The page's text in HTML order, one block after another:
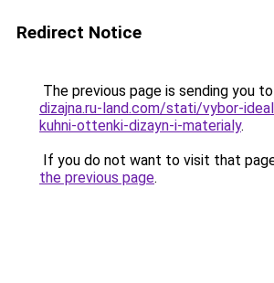
Redirect Notice
The previous page is sending you to
dizajna.ru-land.com/stati/vybor-
kuhni-ottenki-dizayn-i-materialy.
If you do not want to visit that
the previous page.